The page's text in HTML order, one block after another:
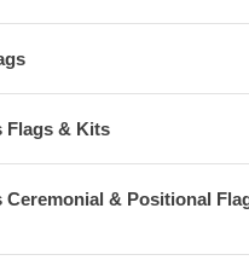
Flags & Kits
Ceremonial & Positional